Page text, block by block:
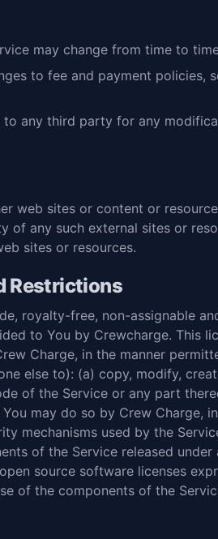
may change from time to
to fee and payment
any third party for any
web sites or content or
of any such external sites or
sites or resources.
Restrictions
royalty-free, non-assignable
to You by Crewcharge. This
Charge, in the manner
else to): (a) copy, modify,
of the Service or any part
may do so by Crew Charge,
mechanisms used by the
of the Service released
source software licenses
of the components of the